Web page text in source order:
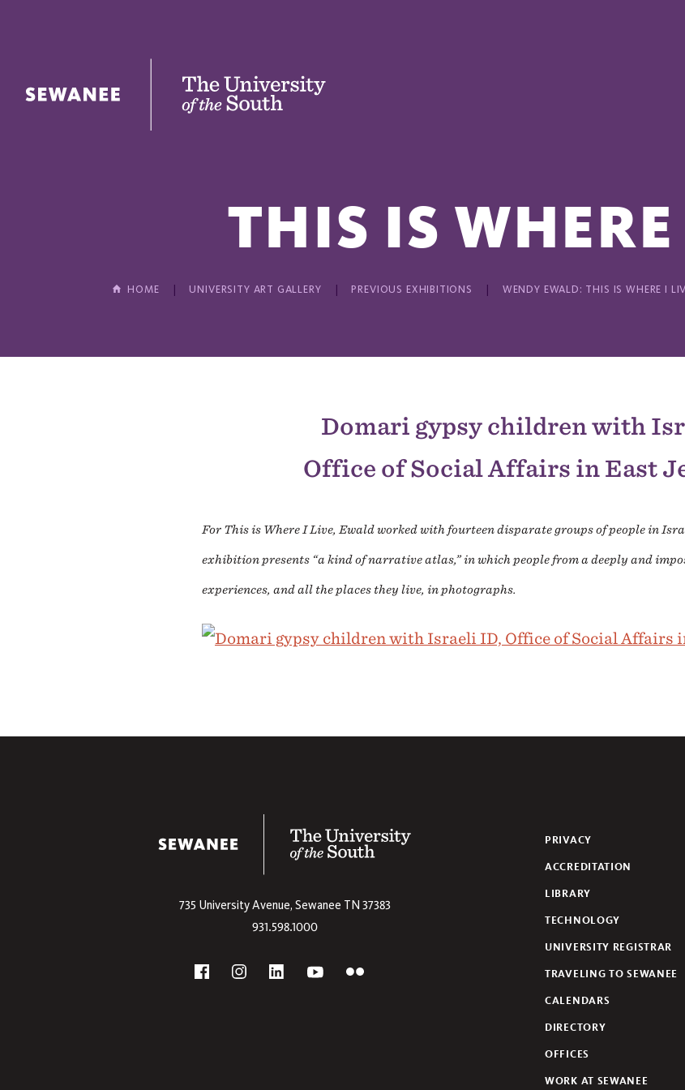
THIS IS
HOME UNIVERSITY ART GALLERY PREVIOUS EXHIBITIONS WENDY EWALD: THIS IS WHERE I
Domari gypsy children with
Office of Social Affairs in East
For This is Where I Live, Ewald worked with fourteen disparate groups of people in
exhibition presents “a kind of narrative atlas,” in which people from a deeply and
experiences, and all the places they live, in photographs.
735 University Avenue, Sewanee TN 37383
931.598.1000
PRIVACY
ACCREDITATION
LIBRARY
TECHNOLOGY
UNIVERSITY REGISTRAR
TRAVELING TO SEWANEE
CALENDARS
DIRECTORY
OFFICES
WORK AT SEWANEE